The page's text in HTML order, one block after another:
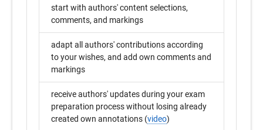
start with authors' content selections,
comments, and markings
adapt all authors' contributions according
to your wishes, and add own comments and
markings
receive authors' updates during your exam
preparation process without losing already
created own annotations (video)